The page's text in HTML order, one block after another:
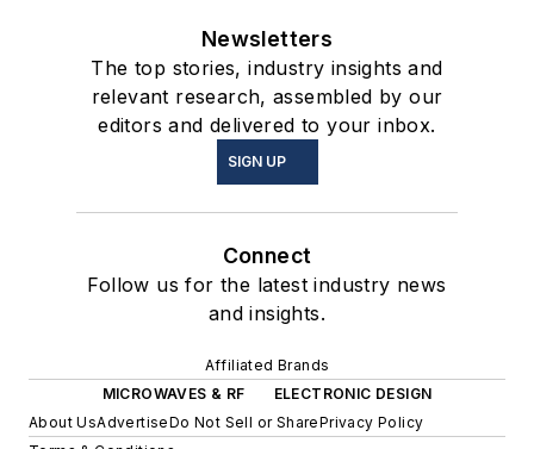
Newsletters
The top stories, industry insights and
relevant research, assembled by our
editors and delivered to your inbox.
SIGN UP
Connect
Follow us for the latest industry news
and insights.
Affiliated Brands
MICROWAVES & RF
ELECTRONIC DESIGN
About UsAdvertiseDo Not Sell or SharePrivacy Policy